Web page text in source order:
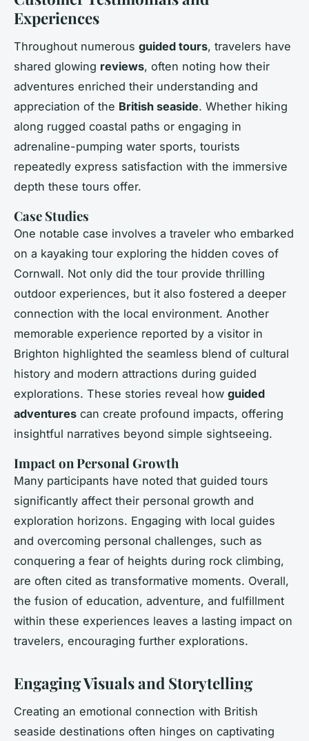
Experiences
Throughout numerous guided tours, travelers have
shared glowing reviews, often noting how their
adventures enriched their understanding and
appreciation of the British seaside. Whether hiking
along rugged coastal paths or engaging in
adrenaline-pumping water sports, tourists
repeatedly express satisfaction with the immersive
depth these tours offer.
Case Studies
One notable case involves a traveler who embarked
on a kayaking tour exploring the hidden coves of
Cornwall. Not only did the tour provide thrilling
outdoor experiences, but it also fostered a deeper
connection with the local environment. Another
memorable experience reported by a visitor in
Brighton highlighted the seamless blend of cultural
history and modern attractions during guided
explorations. These stories reveal how guided
adventures can create profound impacts, offering
insightful narratives beyond simple sightseeing.
Impact on Personal Growth
Many participants have noted that guided tours
significantly affect their personal growth and
exploration horizons. Engaging with local guides
and overcoming personal challenges, such as
conquering a fear of heights during rock climbing,
are often cited as transformative moments. Overall,
the fusion of education, adventure, and fulfillment
within these experiences leaves a lasting impact on
travelers, encouraging further explorations.
Engaging Visuals and Storytelling
Creating an emotional connection with British
seaside destinations often hinges on captivating